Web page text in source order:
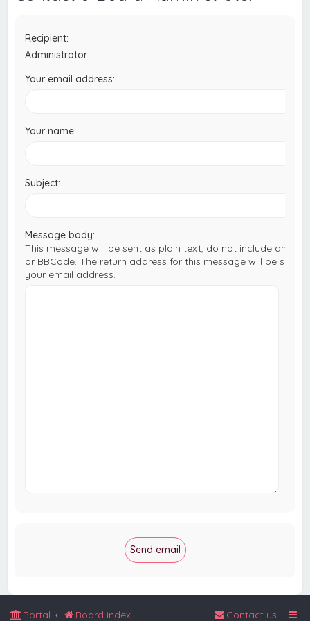
Recipient:
Administrator
Your email address:
Your name:
Subject:
Message body:
This message will be sent as plain text, do not include any
or BBCode. The return address for this message will be set to
your email address.
Portal Board index Contact us